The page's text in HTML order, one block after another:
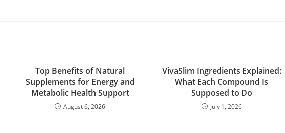
Top Benefits of Natural
Supplements for Energy and
Metabolic Health Support
August 6, 2026
VivaSlim Ingredients Explained:
What Each Compound Is
Supposed to Do
July 1, 2026